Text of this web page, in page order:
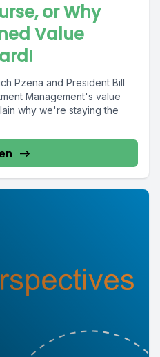
or Why
Value
Pzena and President Bill
Management's value
why we're staying the